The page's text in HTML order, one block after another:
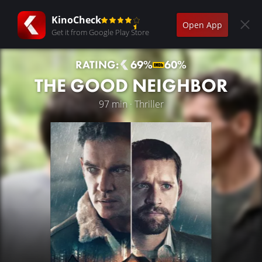
KinoCheck
Get it from Google Play Store
Open App
RATING: 69% 60%
THE GOOD NEIGHBOR
97 min · Thriller